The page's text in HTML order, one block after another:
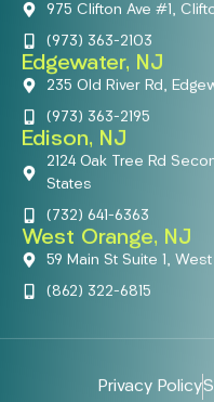
975 Clifton Ave #1,
(973) 363-2103
Edgewater, NJ
235 Old River Rd,
(973) 363-2195
Edison, NJ
2124 Oak Tree Rd
States
(732) 641-6363
West Orange, NJ
59 Main St Suite 1,
(862) 322-6815
Privacy Policy